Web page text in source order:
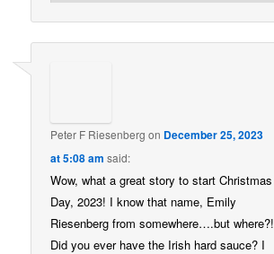
Peter F Riesenberg on December 25, 2023
at 5:08 am said:
Wow, what a great story to start Christmas
Day, 2023! I know that name, Emily
Riesenberg from somewhere….but where?!
Did you ever have the Irish hard sauce? I